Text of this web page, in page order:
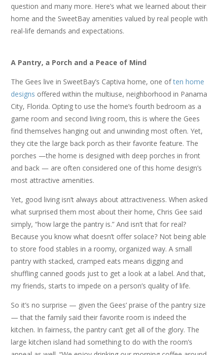
question and many more. Here’s what we learned about their
home and the SweetBay amenities valued by real people with
real-life demands and expectations.
A Pantry, a Porch and a Peace of Mind
The Gees live in SweetBay’s Captiva home, one often home
designs offered within the multiuse, neighborhood in Panama
City, Florida. Opting to use the home’s fourth bedroom as a
game room and second living room, this is where the Gees
find themselves hanging out and unwinding most often. Yet,
they cite the large back porch as their favorite feature. The
porches —the home is designed with deep porches in front
and back — are often considered one of this home design’s
most attractive amenities.
Yet, good living isn’t always about attractiveness. When asked
what surprised them most about their home, Chris Gee said
simply, “how large the pantry is.” And isn’t that for real?
Because you know what doesn’t offer solace? Not being able
to store food stables in a roomy, organized way. A small
pantry with stacked, cramped eats means digging and
shuffling canned goods just to get a look at a label. And that,
my friends, starts to impede on a person’s quality of life.
So it’s no surprise — given the Gees’ praise of the pantry size
— that the family said their favorite room is indeed the
kitchen. In fairness, the pantry can’t get all of the glory. The
large kitchen island had something to do with the room’s